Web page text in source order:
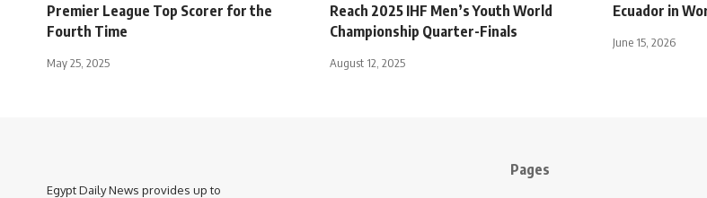
Premier League Top Scorer for the
Fourth Time
May 25, 2025
Reach 2025 IHF Men’s Youth World
Championship Quarter-Finals
August 12, 2025
Ecuador in
June 15, 2026
Egypt Daily News provides up to
Pages